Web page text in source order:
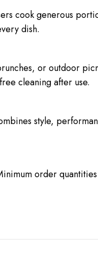
cook generous
dish.
or outdoor
cleaning after use.
style,
order